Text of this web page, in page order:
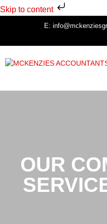
Skip to content
E:
OUR